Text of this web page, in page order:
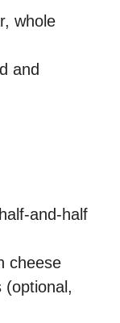
whole
and
and-half
cheese